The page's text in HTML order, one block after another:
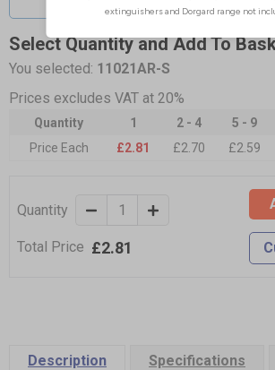
Select Quantity and Add To
You selected: 11021AR-S
Prices excludes VAT at 20%
Quantity 1 2 - 4 5 - 9
Price Each
£2.81 £2.70 £2.59
Quantity
Total Price £2.81
Description Specifications